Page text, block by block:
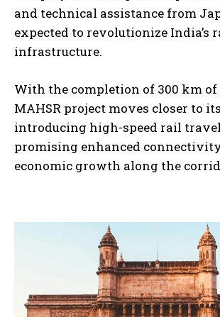
and technical assistance from
expected to revolutionize India’s
infrastructure.
With the completion of 300 km
MAHSR project moves closer to
introducing high-speed rail
promising enhanced
economic growth along the